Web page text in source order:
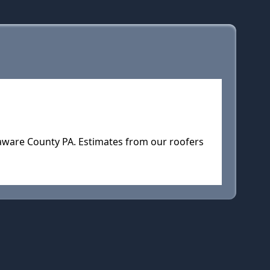
County PA. Estimates from our roofers